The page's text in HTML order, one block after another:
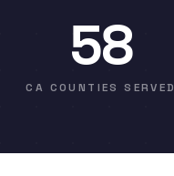
58
CA COUNTIES SERVED